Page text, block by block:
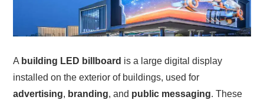
A building LED billboard is a large digital display
installed on the exterior of buildings, used for
advertising, branding, and public messaging. These